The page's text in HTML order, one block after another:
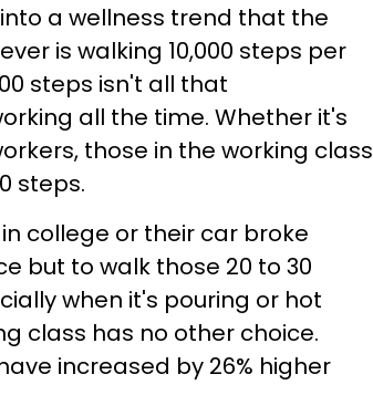
a wellness trend that the
is walking 10,000 steps per
steps isn't all that
all the time. Whether it's
those in the working class
steps.
college or their car broke
but to walk those 20 to 30
when it's pouring or hot
class has no other choice.
increased by 26% higher